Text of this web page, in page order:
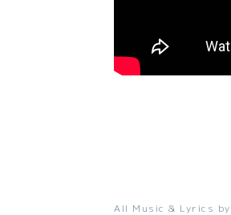
All Music & Lyrics